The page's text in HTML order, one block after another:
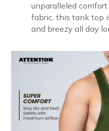
unparalleled
fabric, this tank top
and breezy all day